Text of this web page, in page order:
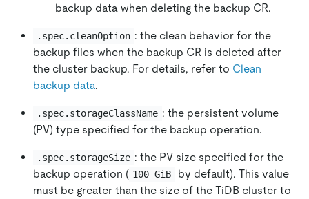
backup data when deleting the backup CR.
.spec.cleanOption : the clean behavior for the
backup files when the backup CR is deleted after
the cluster backup. For details, refer to Clean
backup data.
.spec.storageClassName : the persistent volume
(PV) type specified for the backup operation.
.spec.storageSize : the PV size specified for the
backup operation ( 100 GiB
by default). This value
must be greater than the size of the TiDB cluster to